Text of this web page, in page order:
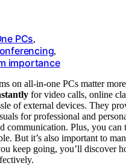
PCs,
,
importance
on all-in-one PCs matter
for video calls, online
of external devices. They
for professional and
communication. Plus, you can
But it’s also important to
keep going, you’ll discover